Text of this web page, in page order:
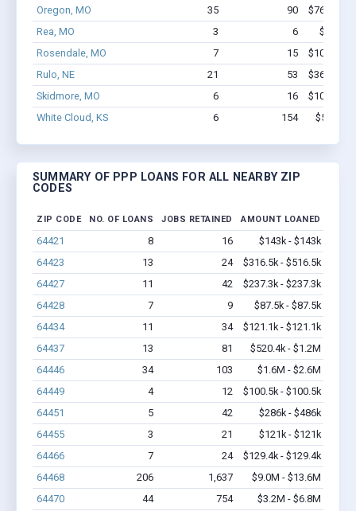
Oregon, MO
35 90
$766.5k -
Rea, MO
3 6
$53.9k
Rosendale, MO
7 15
$106.7k -
Rulo, NE
21 53
$360.8k -
Skidmore, MO
6 16
$103.5k -
White Cloud, KS
6 154 $573.8k
SUMMARY OF PPP LOANS FOR ALL NEARBY ZIP
CODES
ZIP CODE NO. OF LOANS JOBS RETAINED AMOUNT LOANED
64421 8 16
$143k - $143k
64423
13 24
$316.5k - $516.5k
64427
11 42
$237.3k - $237.3k
64428
7 9
$87.5k - $87.5k
64434
11 34
$121.1k - $121.1k
64437
13 81
$520.4k - $1.2M
64446
34 103
$1.6M - $2.6M
64449
4 12
$100.5k - $100.5k
64451
5 42
$286k - $486k
64455
3 21
$121k - $121k
64466
7 24
$129.4k - $129.4k
64468
206 1,637
$9.0M - $13.6M
64470
44 754 $3.2M - $6.8M